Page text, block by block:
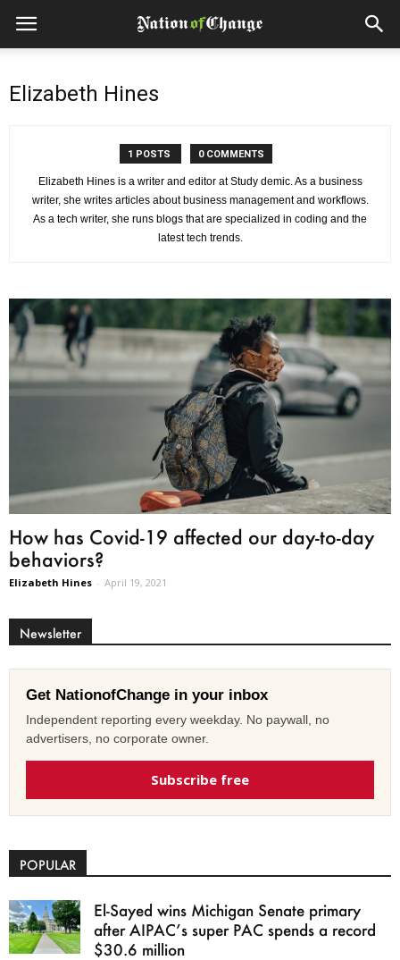
Elizabeth Hines
1 POSTS 0 COMMENTS
Elizabeth Hines is a writer and editor at Study demic. As a business
writer, she writes articles about business management and workflows.
As a tech writer, she runs blogs that are specialized in coding and the
latest tech trends.
How has Covid-19 affected our day-to-day
behaviors?
Elizabeth Hines - April 19, 2021
Newsletter
Get NationofChange in your inbox
Independent reporting every weekday. No paywall, no
advertisers, no corporate owner.
Subscribe free
POPULAR
El-Sayed wins Michigan Senate primary
after AIPAC’s super PAC spends a record
$30.6 million